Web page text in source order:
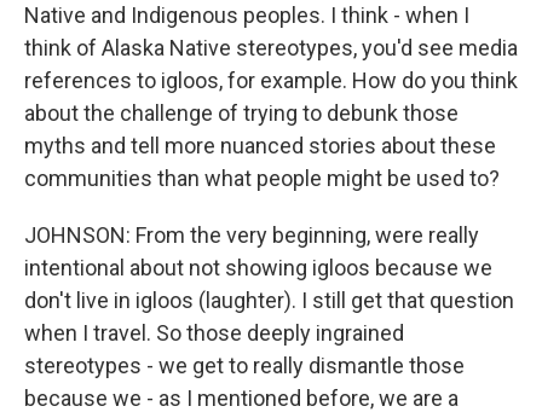
Native and Indigenous peoples. I think - when I
think of Alaska Native stereotypes, you'd see media
references to igloos, for example. How do you think
about the challenge of trying to debunk those
myths and tell more nuanced stories about these
communities than what people might be used to?
JOHNSON: From the very beginning, were really
intentional about not showing igloos because we
don't live in igloos (laughter). I still get that question
when I travel. So those deeply ingrained
stereotypes - we get to really dismantle those
because we - as I mentioned before, we are a